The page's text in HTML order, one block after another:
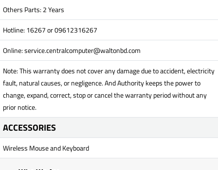
Others Parts: 2 Years
Hotline: 16267 or 09612316267
Online:service.centralcomputer@waltonbd.com
Note: This warranty does not cover any damage due to accident, electricity
fault, natural causes, or negligence. And Authority keeps the power to
change, expand, correct, stop or cancel the warranty period without any
prior notice.
ACCESSORIES
Wireless Mouse and Keyboard